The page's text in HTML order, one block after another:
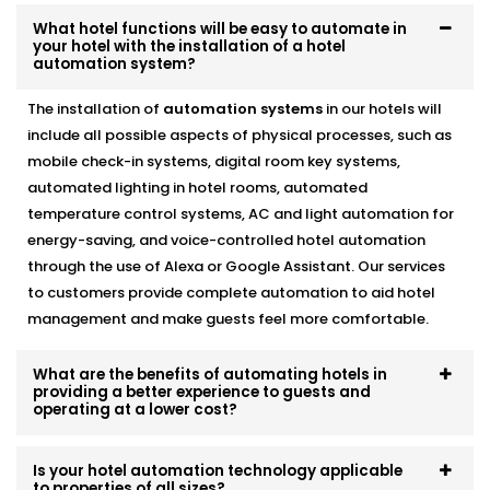
Offered in Delhi
designed to help you operate as a
more green and cost effective business without
compromising the guest experience.
Alexa & Voice Assistant
integration – Complete Hotel
Automation Solutions in
Delhi
It is not only about a new and cool feature, voice
control is a fast becoming a necessity. You can set up
your customers who use Alexa or Google Assistant so
simply by talking.
included in our
tech-savviness your guests will remember.
What hotel functions will be easy to automate in
your hotel with the installation of a hotel
automation system?
The installation of automation systems in our hotels will
include all possible aspects of physical processes, such as
mobile check-in systems, digital room key systems,
automated lighting in hotel rooms, automated
temperature control systems, AC and light automation for
energy-saving, and voice-controlled hotel automation
through the use of Alexa or Google Assistant. Our services
to customers provide complete automation to aid hotel
management and make guests feel more comfortable.
What are the benefits of automating hotels in
providing a better experience to guests and
operating at a lower cost?
Is your hotel automation technology applicable